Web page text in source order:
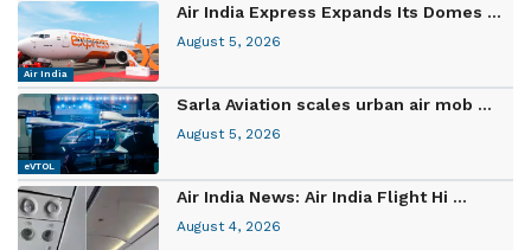
Air India
Air India Express Expands Its Domes ...
August 5, 2026
eVTOL
Sarla Aviation scales urban air mob ...
August 5, 2026
Air India News: Air India Flight Hi ...
August 4, 2026